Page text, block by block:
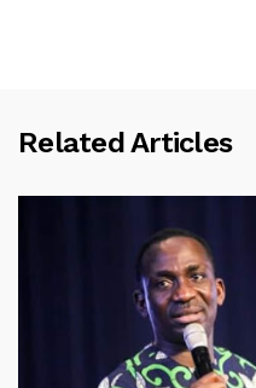
Related Articles